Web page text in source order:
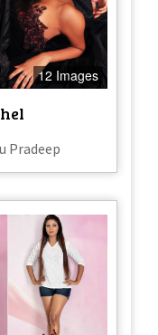
12 Images
Pradeep